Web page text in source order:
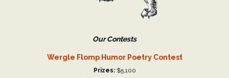
Our Contests
Wergle Flomp Humor Poetry Contest
Prizes:$5,100